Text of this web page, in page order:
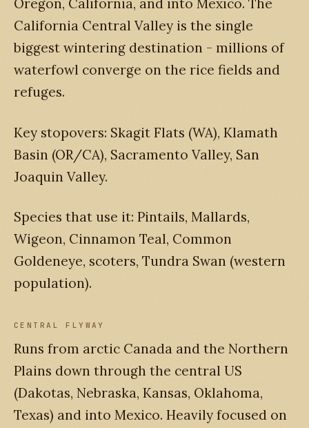
Oregon, California, and into Mexico. The
California Central Valley is the single
biggest wintering destination - millions of
waterfowl converge on the rice fields and
refuges.
Key stopovers: Skagit Flats (WA), Klamath
Basin (OR/CA), Sacramento Valley, San
Joaquin Valley.
Species that use it: Pintails, Mallards,
Wigeon, Cinnamon Teal, Common
Goldeneye, scoters, Tundra Swan (western
population).
CENTRAL FLYWAY
Runs from arctic Canada and the Northern
Plains down through the central US
(Dakotas, Nebraska, Kansas, Oklahoma,
Texas) and into Mexico. Heavily focused on